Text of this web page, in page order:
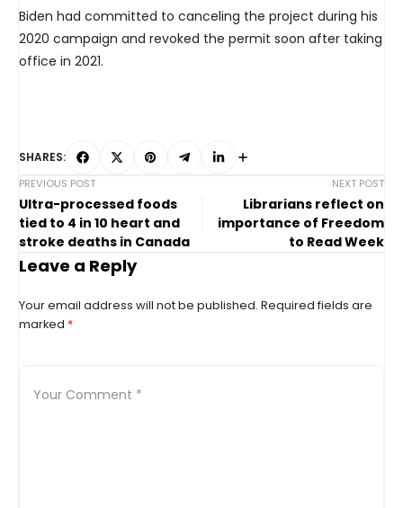
Biden had committed to canceling the project during his
2020 campaign and revoked the permit soon after taking
office in 2021.
SHARES:
PREVIOUS POST
Ultra-processed foods
tied to 4 in 10 heart and
stroke deaths in Canada
NEXT POST
Librarians reflect on
importance of Freedom
to Read Week
Leave a Reply
Your email address will not be published. Required fields are
marked *